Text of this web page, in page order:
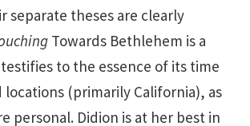
separate theses are clearly
Towards Bethlehem is a
to the essence of its time
locations (primarily California), as
personal. Didion is at her best in